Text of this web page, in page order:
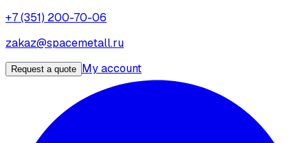
+7 (351) 200-70-06
zakaz@spacemetall.ru
Request a quote My account